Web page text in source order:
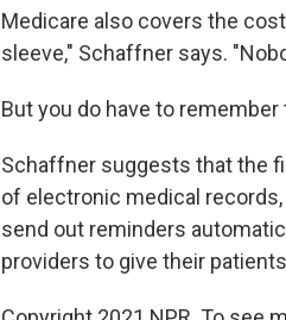
Medicare also covers the
sleeve," Schaffner says.
But you do have to
Schaffner suggests that the
of electronic medical
send out reminders
providers to give their